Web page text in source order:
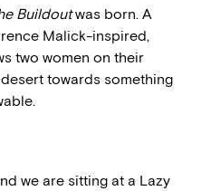
Buildoutwas born. A
Malick-inspired,
two women on their
towards something
we are sitting at a Lazy